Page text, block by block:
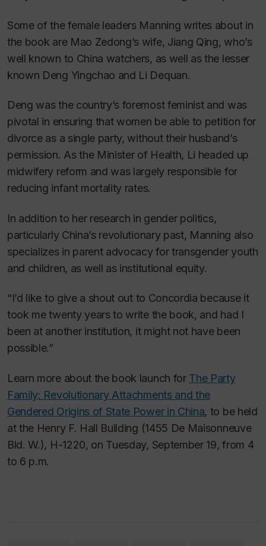
Some of the female leaders Manning writes about in
the book are Mao Zedong’s wife, Jiang Qing, who’s
well known to China watchers, as well as the lesser
known Deng Yingchao and Li Dequan.
Deng was the country’s foremost feminist and was
pivotal in ensuring that women be able to petition for
divorce as a single party, without their husband’s
permission. As the Minister of Health, Li headed up
midwifery reform and was largely responsible for
reducing infant mortality rates.
In addition to her research in gender politics,
particularly China’s revolutionary past, Manning also
specializes in parent advocacy for transgender youth
and children, as well as institutional equity.
“I’d like to give a shout out to Concordia because it
took me twenty years to write the book, and had I
been at another institution, it might not have been
possible.”
Learn more about the book launch for The Party
Family: Revolutionary Attachments and the
Gendered Origins of State Power in China, to be held
at the Henry F. Hall Building (1455 De Maisonneuve
Bld. W.), H-1220, on Tuesday, September 19, from 4
to 6 p.m.